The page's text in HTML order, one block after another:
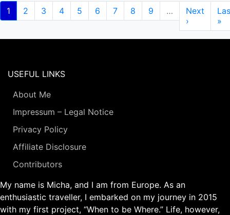
Pagination
Current
page
1 Page
2 Page
3 Page
4 Page
5 Page
6 Page
7 Page
8 Page
9 …
Next
page
Next
›
»
USEFUL LINKS
About Me
Impressum – Legal Notice
Privacy Policy
Affiliate Disclosure
Contributors
My name is Micha, and I am from Europe. As an
enthusiastic traveller, I embarked on my journey in 2015
with my first project, “When to be Where.” Life, however,